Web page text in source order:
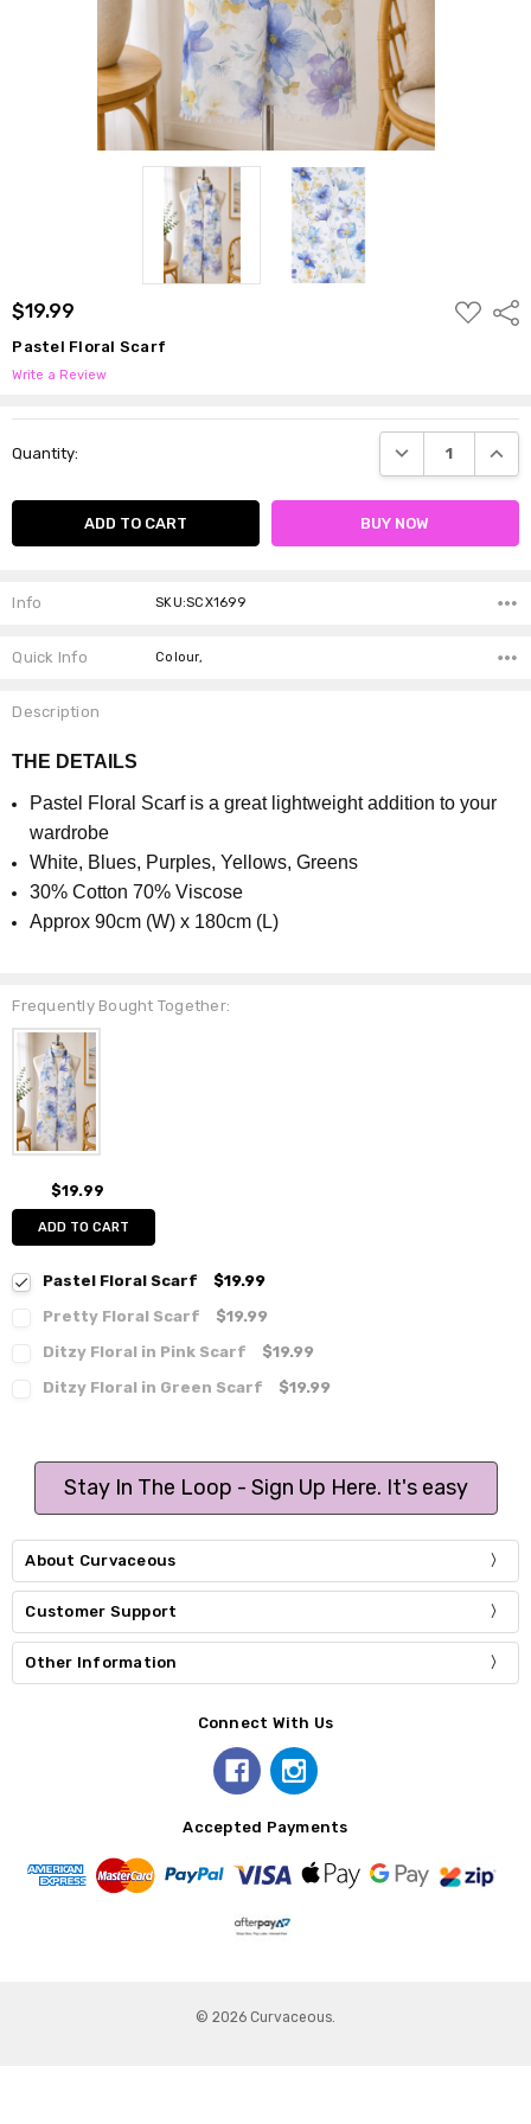
$19.99
ADD
TO
Pastel Floral Scarf
Write a Review
Stock:
Quantity: DECREASE
Info SKU:SCX1699
Quick Info Colour,
Description
THE DETAILS
Pastel Floral Scarf is a great lightweight addition to your
wardrobe
White, Blues, Purples, Yellows, Greens
30% Cotton 70% Viscose
Approx 90cm (W) x 180cm (L)
Frequently Bought Together:
$19.99
ADD TO CART
Pastel Floral Scarf
$19.99
Pretty Floral Scarf
$19.99
Ditzy Floral in Pink Scarf
$19.99
Ditzy Floral in Green Scarf
$19.99
Stay In The Loop - Sign Up Here. It's easy
About Curvaceous
Customer Support
Other Information
Connect With Us
Accepted Payments
© 2026 Curvaceous.